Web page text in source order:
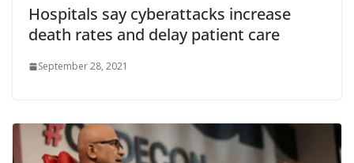
Hospitals say cyberattacks increase
death rates and delay patient care
September 28, 2021